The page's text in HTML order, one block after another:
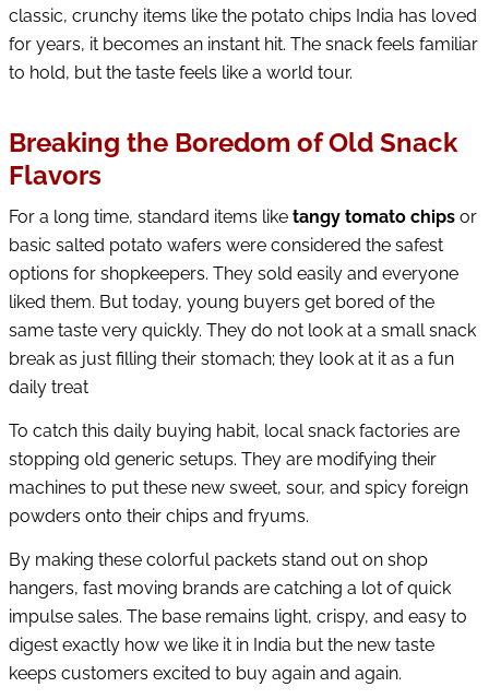
classic, crunchy items like the potato chips India has loved
for years, it becomes an instant hit. The snack feels familiar
to hold, but the taste feels like a world tour.
Breaking the Boredom of Old Snack
Flavors
For a long time, standard items like tangy tomato chips or
basic salted potato wafers were considered the safest
options for shopkeepers. They sold easily and everyone
liked them. But today, young buyers get bored of the
same taste very quickly. They do not look at a small snack
break as just filling their stomach; they look at it as a fun
daily treat
To catch this daily buying habit, local snack factories are
stopping old generic setups. They are modifying their
machines to put these new sweet, sour, and spicy foreign
powders onto their chips and fryums.
By making these colorful packets stand out on shop
hangers, fast moving brands are catching a lot of quick
impulse sales. The base remains light, crispy, and easy to
digest exactly how we like it in India but the new taste
keeps customers excited to buy again and again.